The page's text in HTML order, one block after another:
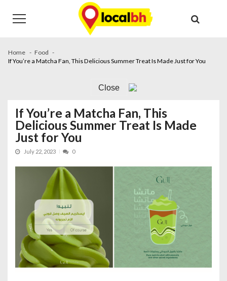
navigation
content
Home
Food
If You’re a Matcha Fan, This Delicious Summer Treat Is Made Just for You
Close
If You’re a Matcha Fan, This
Delicious Summer Treat Is Made
Just for You
July 22, 2023 0